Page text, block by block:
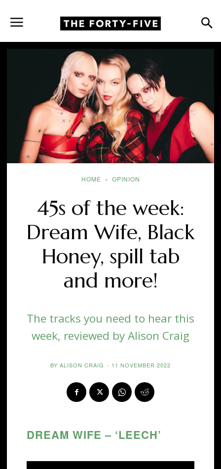
HOME OPINION
45s of the week:
Dream Wife, Black
Honey, spill tab
and more!
The tracks you need to hear this
week, reviewed by Alison Craig
BY ALISON CRAIG - 11 NOVEMBER 2022
DREAM WIFE – ‘LEECH’